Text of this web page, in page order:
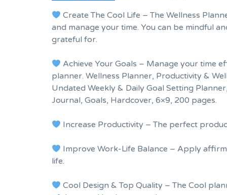
Create The Cool Life – The Wellness
and manage your time. You can be mindful
grateful for.
Achieve Your Goals – Manage your time
planner. Wellness Planner, Productivity &
Undated Weekly & Daily Goal Setting
Journal, Goals, Hardcover, 6×9, 200 pages.
Increase Productivity – The perfect
Improve Work-Life Balance – Apply
life.
Cool Design & Top Quality – The Cool